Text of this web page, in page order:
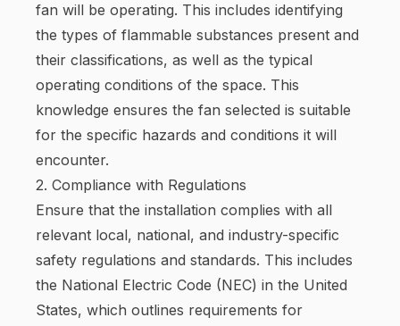
fan will be operating. This includes identifying
the types of flammable substances present and
their classifications, as well as the typical
operating conditions of the space. This
knowledge ensures the fan selected is suitable
for the specific hazards and conditions it will
encounter.
2. Compliance with Regulations
Ensure that the installation complies with all
relevant local, national, and industry-specific
safety regulations and standards. This includes
the National Electric Code (NEC) in the United
States, which outlines requirements for